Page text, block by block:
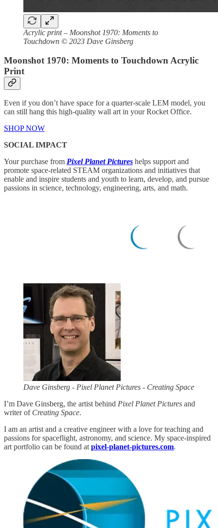
Acrylic print – Moonshot 1970: Moments to
Touchdown © 2023 Dave Ginsberg
Moonshot 1970: Moments to Touchdown Acrylic
Print
Even if you don’t have space for a quarter-scale LEM model, you
can still hang this high-quality wall art in your Rocket Office.
SHOP NOW
SOCIAL IMPACT
Your purchase from Pixel Planet Pictures helps support and
promote space-related STEAM organizations and initiatives that
enable and inspire students and youth to learn, develop, and pursue
passions in science, technology, engineering, arts, and math.
Dave Ginsberg - Pixel Planet Pictures - Creating Space
I’m Dave Ginsberg, the artist behind Pixel Planet Pictures and
writer of Creating Space.
I am an artist and a creative engineer with a love for teaching and
passions for spaceflight, astronomy, and science. My space-inspired
art portfolio can be found atpixel-planet-pictures.com.